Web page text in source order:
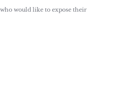
would like to expose their